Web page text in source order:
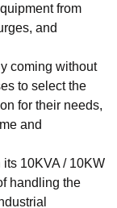
from
and
coming without
to select the
for their needs,
and
its 10KVA / 10KW
handling the